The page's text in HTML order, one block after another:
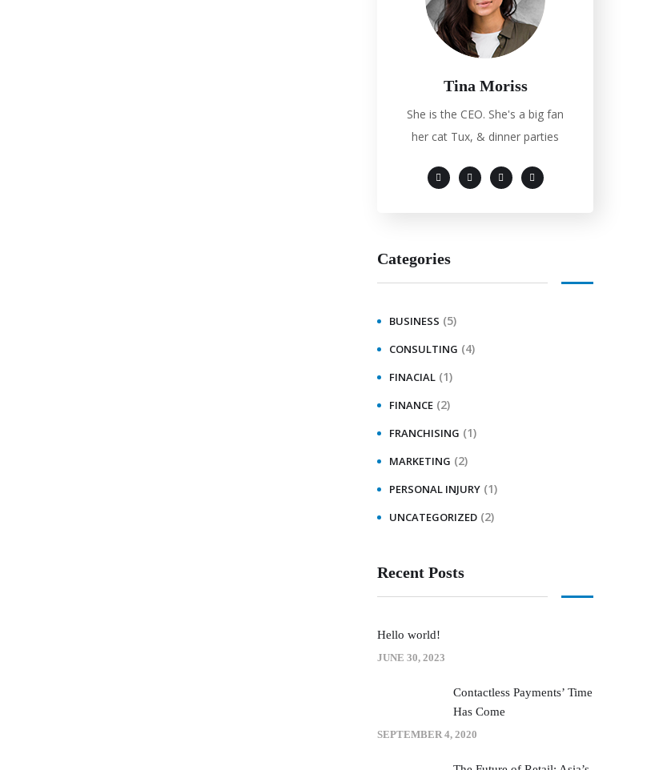
Tina Moriss
She is the CEO. She's a big fan
her cat Tux, & dinner parties
Categories
BUSINESS (5)
CONSULTING (4)
FINACIAL (1)
FINANCE (2)
FRANCHISING (1)
MARKETING (2)
PERSONAL INJURY (1)
UNCATEGORIZED (2)
Recent Posts
Hello world!
JUNE 30, 2023
Contactless Payments’ Time
Has Come
SEPTEMBER 4, 2020